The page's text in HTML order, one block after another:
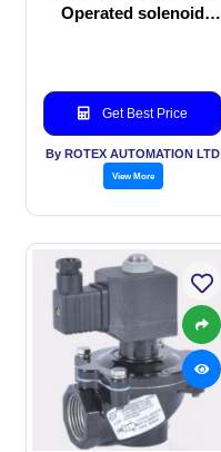
Operated solenoid
Get Best Price
By ROTEX AUTOMATION LTD
View More